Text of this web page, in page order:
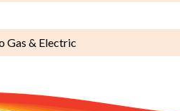
Gas & Electric